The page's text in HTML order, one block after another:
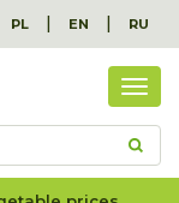
PL | EN | RU